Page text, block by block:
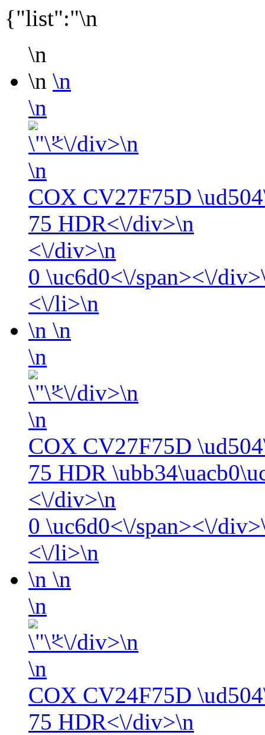
{"list":"\n
\n
\n \n
\n
<\/div>\n
\n
COX CV27F75D
75 HDR<\/div>\n
<\/div>\n
0 \uc6d0<\/span><\/
<\/li>\n
\n \n
\n
<\/div>\n
\n
COX CV27F75D
75 HDR
<\/div>\n
0 \uc6d0<\/span><\/
<\/li>\n
\n \n
\n
<\/div>\n
\n
COX CV24F75D
75 HDR<\/div>\n